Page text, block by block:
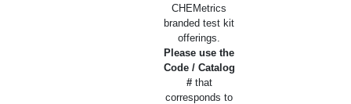
CHEMetrics
branded test kit
offerings.
Please use the
Code / Catalog
#that
corresponds to